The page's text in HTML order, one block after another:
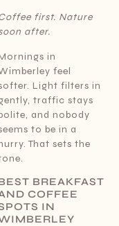
first. Nature
after.
in
feel
Light filters in
traffic stays
and nobody
to be in a
That sets the
BREAKFAST
COFFEE
IN